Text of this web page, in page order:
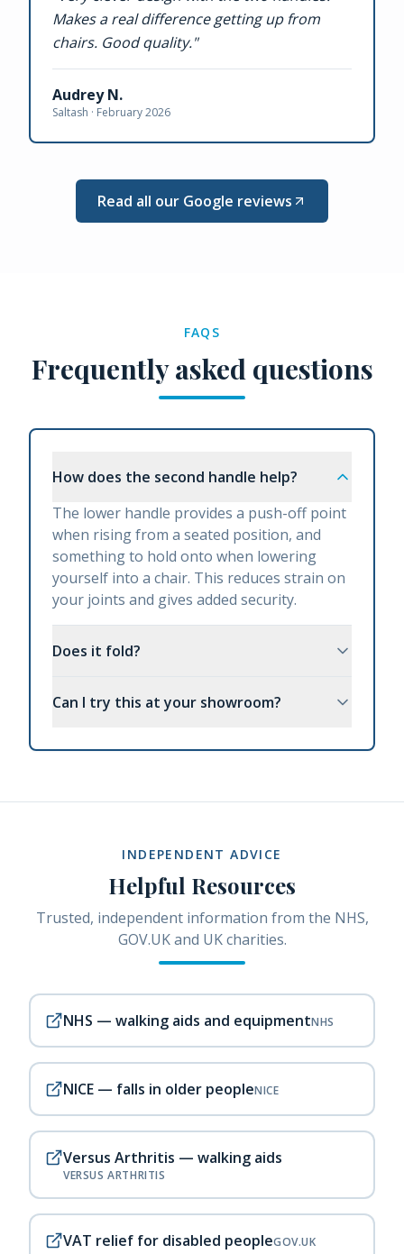
Makes a real difference getting up from
chairs. Good quality."
Audrey N.
Saltash · February 2026
Read all our Google reviews
FAQS
Frequently asked questions
How does the second handle help?
The lower handle provides a push-off point
when rising from a seated position, and
something to hold onto when lowering
yourself into a chair. This reduces strain on
your joints and gives added security.
Does it fold?
Can I try this at your showroom?
INDEPENDENT ADVICE
Helpful Resources
Trusted, independent information from the NHS,
GOV.UK and UK charities.
NHS — walking aids and equipmentNHS
NICE — falls in older peopleNICE
Versus Arthritis — walking aids
VERSUS ARTHRITIS
VAT relief for disabled peopleGOV.UK